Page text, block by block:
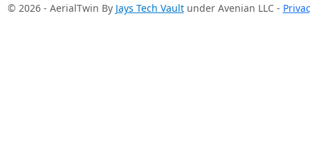
© 2026 - AerialTwin By Jays Tech Vaultunder Avenian LLC -